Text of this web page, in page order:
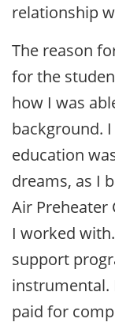
relationship
The reason
for the
how I was
background. I
education
dreams, as I
Air Preheater
I worked
support
instrumental.
paid for